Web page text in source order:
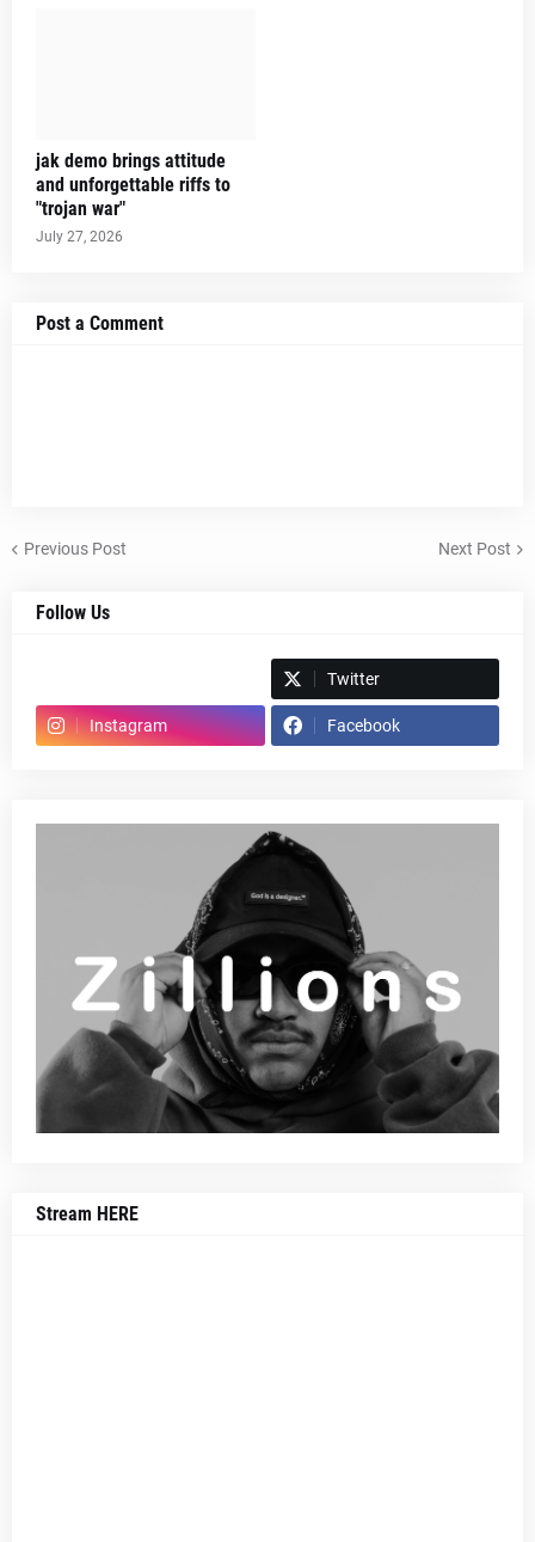
jak demo brings attitude
and unforgettable riffs to
"trojan war"
July 27, 2026
Post a Comment
Previous Post Next Post
Follow Us
Twitter
Instagram Facebook
Stream HERE